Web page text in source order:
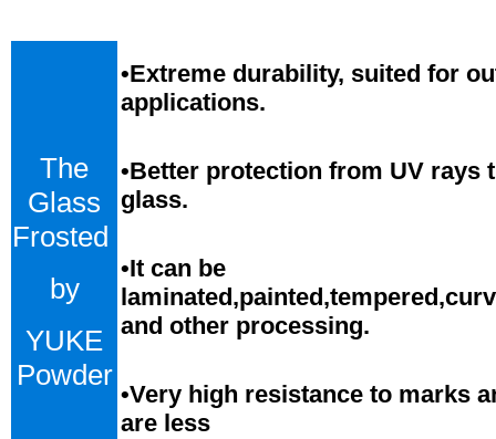
The
Glass
Frosted
by
YUKE
Powder
•Extreme durability, suited for
applications.
•Better protection from UV rays
glass.
•It can be
and other processing.
•Very high resistance to marks
are less